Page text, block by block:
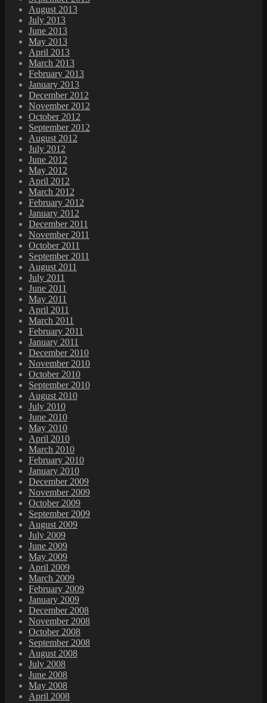
August 2013
July 2013
June 2013
May 2013
April 2013
March 2013
February 2013
January 2013
December 2012
November 2012
October 2012
September 2012
August 2012
July 2012
June 2012
May 2012
April 2012
March 2012
February 2012
January 2012
December 2011
November 2011
October 2011
September 2011
August 2011
July 2011
June 2011
May 2011
April 2011
March 2011
February 2011
January 2011
December 2010
November 2010
October 2010
September 2010
August 2010
July 2010
June 2010
May 2010
April 2010
March 2010
February 2010
January 2010
December 2009
November 2009
October 2009
September 2009
August 2009
July 2009
June 2009
May 2009
April 2009
March 2009
February 2009
January 2009
December 2008
November 2008
October 2008
September 2008
August 2008
July 2008
June 2008
May 2008
April 2008